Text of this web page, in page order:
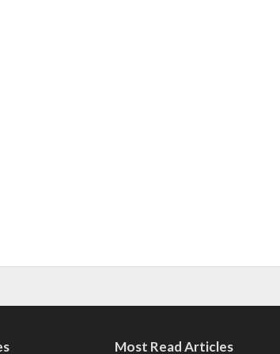
Most Read Articles